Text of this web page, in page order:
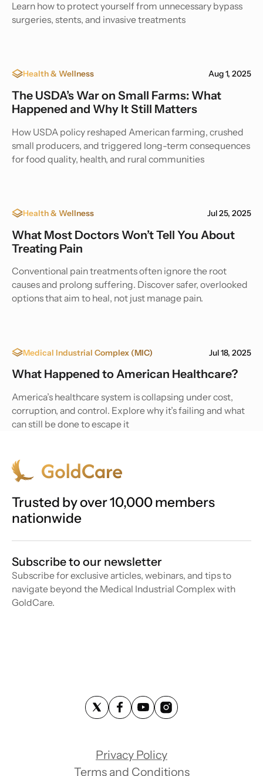
Learn how to protect yourself from unnecessary bypass
surgeries, stents, and invasive treatments
Health & Wellness Aug 1, 2025
The USDA’s War on Small Farms: What
Happened and Why It Still Matters
How USDA policy reshaped American farming, crushed
small producers, and triggered long-term consequences
for food quality, health, and rural communities
Health & Wellness Jul 25, 2025
What Most Doctors Won’t Tell You About
Treating Pain
Conventional pain treatments often ignore the root
causes and prolong suffering. Discover safer, overlooked
options that aim to heal, not just manage pain.
Medical Industrial Complex (MIC) Jul 18, 2025
What Happened to American Healthcare?
America’s healthcare system is collapsing under cost,
corruption, and control. Explore why it’s failing and what
can still be done to escape it
Trusted by over 10,000 members
nationwide
Subscribe to our newsletter
Subscribe for exclusive articles, webinars, and tips to
navigate beyond the Medical Industrial Complex with
GoldCare.
Privacy Policy
Terms and Conditions